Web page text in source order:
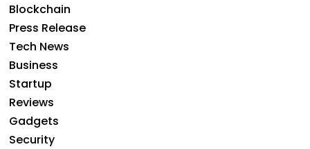
Blockchain
Press Release
Tech News
Business
Startup
Reviews
Gadgets
Security